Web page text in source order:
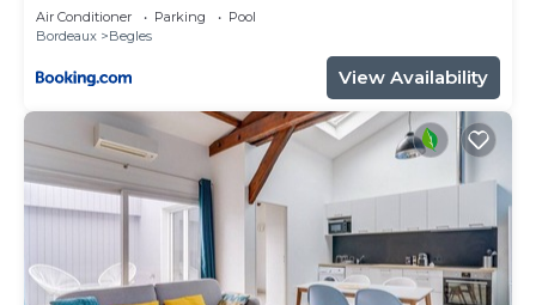
Air Conditioner Parking
Pool
Bordeaux
Begles
View Availability